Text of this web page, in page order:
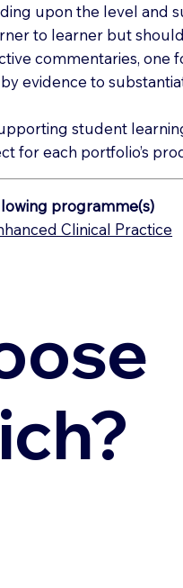
upon the level and
to learner but
commentaries, one
evidence to
student
for each portfolio’s
programme(s)
Clinical Practice